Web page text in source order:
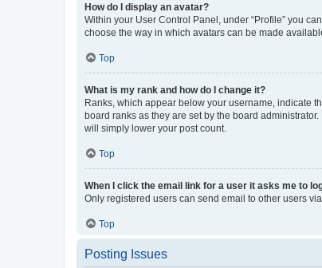
How do I display an avatar?
Within your User Control Panel, under “Profile” you
choose the way in which avatars can be made
Top
What is my rank and how do I change it?
Ranks, which appear below your username, indicate
board ranks as they are set by the board
will simply lower your post count.
Top
When I click the email link for a user it asks me to
Only registered users can send email to other users
Top
Posting Issues